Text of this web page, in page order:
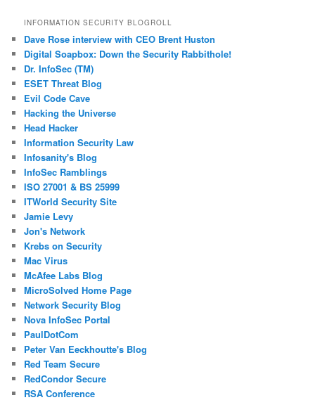
INFORMATION SECURITY BLOGROLL
Dave Rose interview with CEO Brent Huston
Digital Soapbox: Down the Security Rabbithole!
Dr. InfoSec (TM)
ESET Threat Blog
Evil Code Cave
Hacking the Universe
Head Hacker
Information Security Law
Infosanity's Blog
InfoSec Ramblings
ISO 27001 & BS 25999
ITWorld Security Site
Jamie Levy
Jon's Network
Krebs on Security
Mac Virus
McAfee Labs Blog
MicroSolved Home Page
Network Security Blog
Nova InfoSec Portal
PaulDotCom
Peter Van Eeckhoutte's Blog
Red Team Secure
RedCondor Secure
RSA Conference